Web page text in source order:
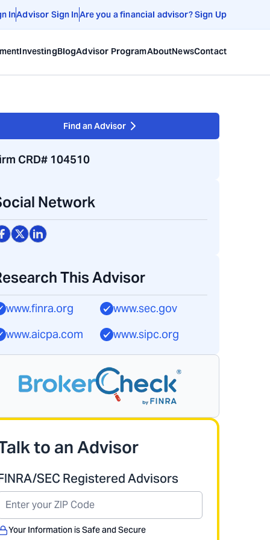
InAdvisor Sign InAre you a financial advisor? Sign Up
InvestingBlogAdvisor ProgramAboutNewsContact
Find an Advisor
CRD# 104510
Network
This Advisor
www.finra.org
www.sec.gov
www.aicpa.com
www.sipc.org
to an Advisor
SEC Registered Advisors
Your Information is Safe and Secure